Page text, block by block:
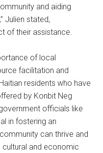
and aiding
Julien stated,
of their assistance.
of local
facilitation and
residents who have
by Konbit Neg
officials like
in fostering an
can thrive and
cultural and economic